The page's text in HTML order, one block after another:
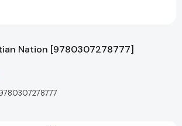
Nation [9780307278777]